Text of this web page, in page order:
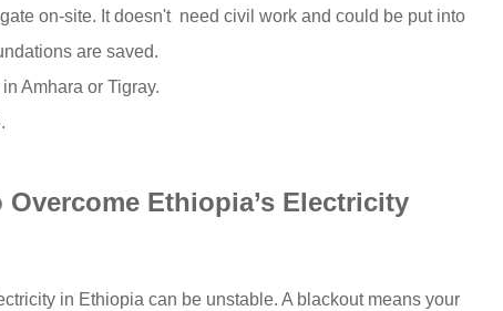
on-site. It doesn't need civil work and could be put into
are saved.
Amhara or Tigray.
Ethiopia’s Electricity
in Ethiopia can be unstable. A blackout means your